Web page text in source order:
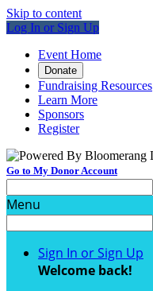
Skip to content
Log In or Sign Up
Event Home
Donate
Fundraising Resources
Learn More
Sponsors
Register
Go to My Donor Account
Menu
Sign In or Sign Up
Welcome back!